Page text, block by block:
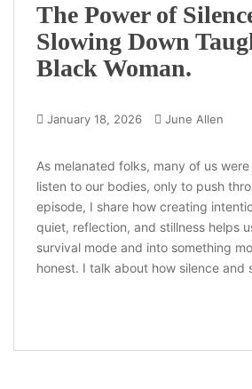
The Power of
Slowing Down
Black Woman.
January 18, 2026 June Allen
As melanated folks, many of us
listen to our bodies, only to push
episode, I share how creating
quiet, reflection, and stillness helps
survival mode and into something
honest. I talk about how silence